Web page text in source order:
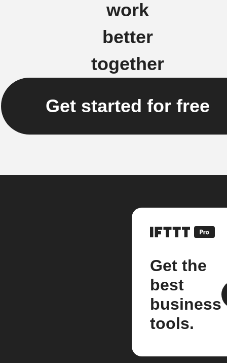
work
better
together
Get started for free
Get the
best
business
tools.